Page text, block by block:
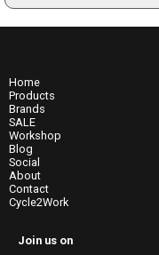
Home
Products
Brands
SALE
Workshop
Blog
Social
About
Contact
Cycle2Work
Join us on